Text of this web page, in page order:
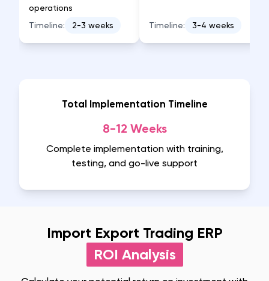
operations
Timeline:
2-3 weeks Timeline: 3-4 weeks
Total Implementation Timeline
8-12 Weeks
Complete implementation with training,
testing, and go-live support
Import Export Trading ERP
ROI Analysis